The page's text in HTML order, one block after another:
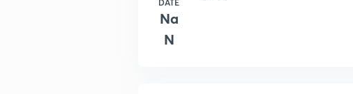
Na
N